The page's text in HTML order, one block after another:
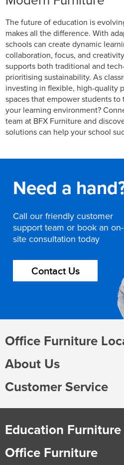
The future of education is
makes all the difference. With
schools can create dynamic
collaboration, focus, and
supports both traditional and
prioritising sustainability. As
investing in flexible, high-quality
spaces that empower students to
your learning environment?
team at BFX Furniture and
solutions can help your school
Need a
Call our friendly customer
support team or book an on-
site consultation today
Contact Us
Office Furniture
About Us
Customer Service
Education Furniture
Office Furniture